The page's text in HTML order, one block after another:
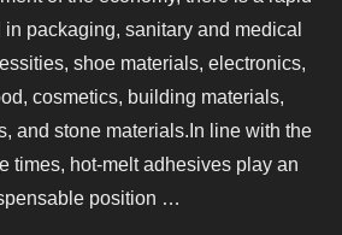
packaging, sanitary and medical
shoe materials, electronics,
cosmetics, building materials,
and stone materials.In line with the
times, hot-melt adhesives play an
position …